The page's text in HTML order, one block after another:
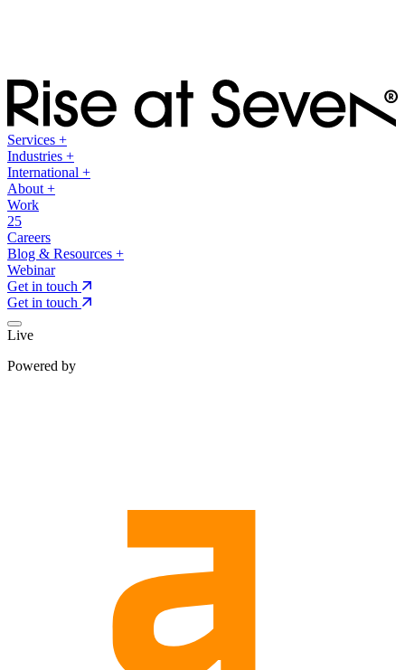
Services +
Industries +
International +
About +
Work
25
Careers
Blog & Resources +
Webinar
Get in touch
Get in touch
Live
Powered by